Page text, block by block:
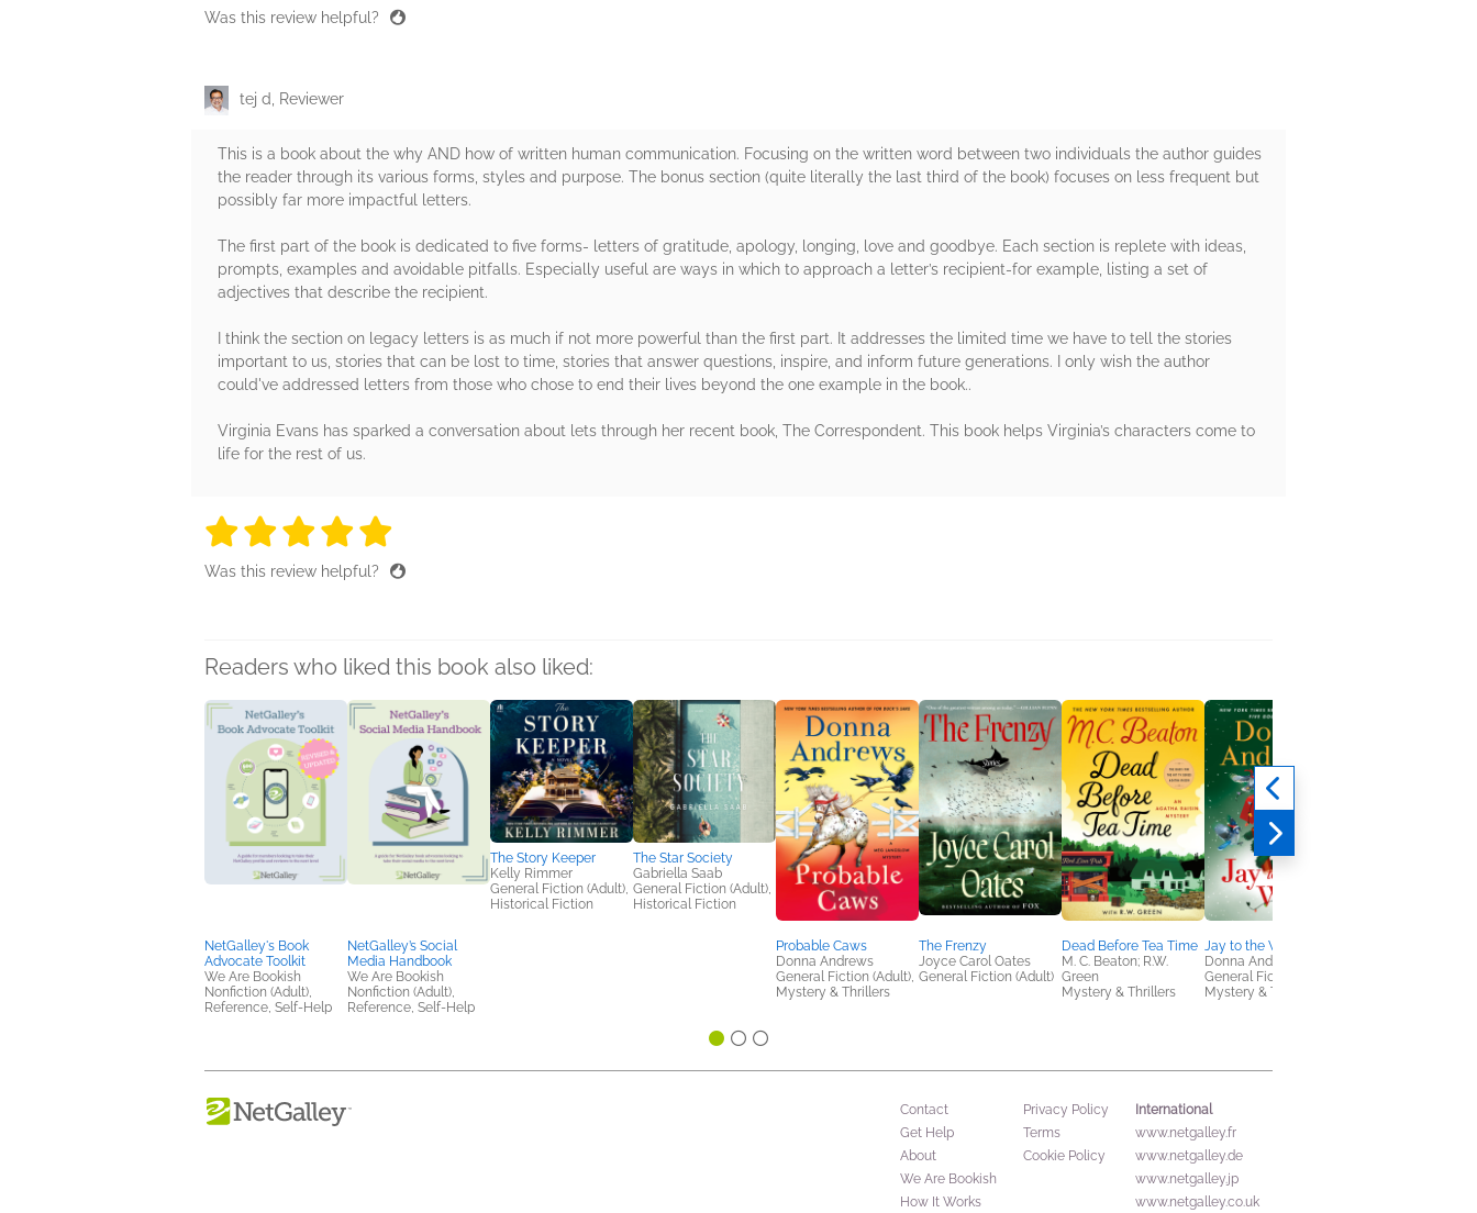
Was this review helpful?
tej d, Reviewer
This is a book about the why AND how of written human communication. Focusing on the written word between two individuals the author guides
the reader through its various forms, styles and purpose. The bonus section (quite literally the last third of the book) focuses on less frequent but
possibly far more impactful letters.
The first part of the book is dedicated to five forms- letters of gratitude, apology, longing, love and goodbye. Each section is replete with ideas,
prompts, examples and avoidable pitfalls. Especially useful are ways in which to approach a letter’s recipient-for example, listing a set of
adjectives that describe the recipient.
I think the section on legacy letters is as much if not more powerful than the first part. It addresses the limited time we have to tell the stories
important to us, stories that can be lost to time, stories that answer questions, inspire, and inform future generations. I only wish the author
could've addressed letters from those who chose to end their lives beyond the one example in the book..
Virginia Evans has sparked a conversation about lets through her recent book, The Correspondent. This book helps Virginia’s characters come to
life for the rest of us.
5 stars
5 stars
5 stars
5 stars
Was this review helpful?
Readers who liked this book also liked:
NetGalley's Book
Advocate Toolkit
We Are Bookish
Nonfiction (Adult),
Reference, Self-Help
NetGalley’s Social
Media Handbook
We Are Bookish
Nonfiction (Adult),
Reference, Self-Help
The Story Keeper
Kelly Rimmer
General Fiction (Adult),
Historical Fiction
The Star Society
Gabriella Saab
General Fiction (Adult),
Historical Fiction
Probable Caws
Donna Andrews
General Fiction (Adult),
Mystery & Thrillers
The Frenzy
Joyce Carol Oates
General Fiction (Adult)
Dead Before Tea Time
M. C. Beaton; R.W.
Green
Mystery & Thrillers
Jay to the World
Donna Andrews
General Fiction (Adult),
Mystery & Thrillers
Contact
Get Help
About
We Are Bookish
How It Works
Privacy Policy
Terms
Cookie Policy
International
www.netgalley.fr
www.netgalley.de
www.netgalley.jp
www.netgalley.co.uk